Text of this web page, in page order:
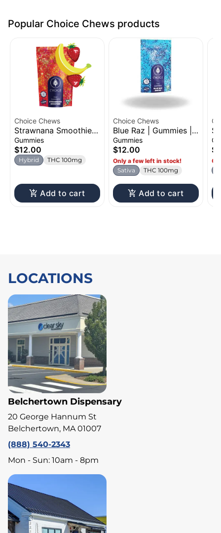
Popular Choice Chews products
Choice Chews
Strawnana Smoothie |
Gummies | 100mg
Gummies
$12.00
Hybrid THC 100mg
Add to cart
Choice Chews
Blue Raz | Gummies |
100mg
Gummies
$12.00
Only a few left in stock!
Sativa
THC 100mg
Add to cart
LOCATIONS
Belchertown Dispensary
20 George Hannum St
Belchertown, MA 01007
(888) 540-2343
Mon - Sun: 10am - 8pm